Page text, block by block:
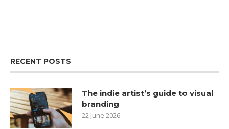
RECENT POSTS
The indie artist’s guide to visual
branding
22 June 2026